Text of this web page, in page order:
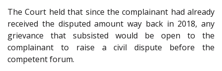
The Court held that since the complainant had already
received the disputed amount way back in 2018, any
grievance that subsisted would be open to the
complainant to raise a civil dispute before the
competent forum.